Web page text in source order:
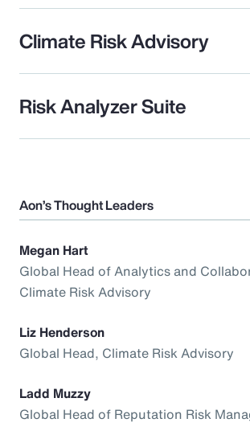
Climate Risk Advisory
Risk Analyzer Suite
Aon’s Thought Leaders
Megan Hart
Global Head of Analytics and
Climate Risk Advisory
Liz Henderson
Global Head, Climate Risk Advisory
Ladd Muzzy
Global Head of Reputation Risk